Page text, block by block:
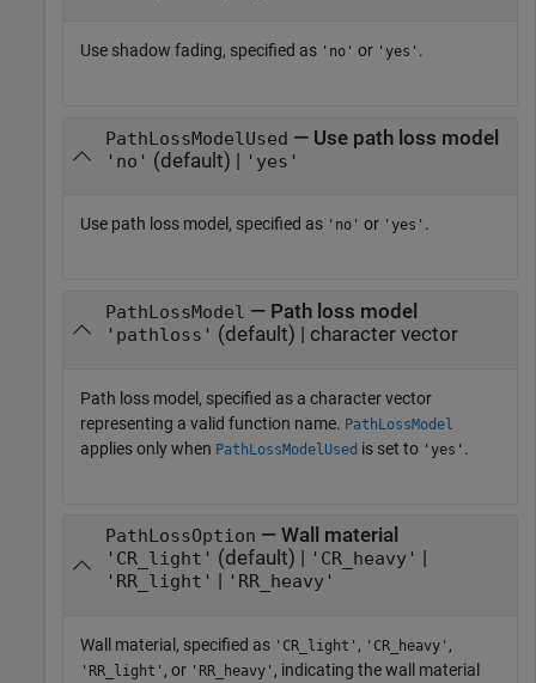
Use shadow fading, specified as 'no' or 'yes' .
PathLossModelUsed — Use path loss model
'no' (default) | 'yes'
Use path loss model, specified as 'no' or 'yes' .
PathLossModel — Path loss model
'pathloss' (default) | character vector
Path loss model, specified as a character vector
representing a valid function name. PathLossModel
applies only when PathLossModelUsed is set to 'yes' .
PathLossOption — Wall material
'CR_light' (default) | 'CR_heavy'
'RR_light' 'RR_heavy'
Wall material, specified as 'CR_light' , 'CR_heavy' ,
'RR_light' , or 'RR_heavy' , indicating the wall material